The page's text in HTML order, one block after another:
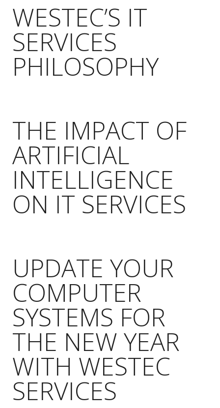
WESTEC’S IT
SERVICES
PHILOSOPHY
THE IMPACT OF
ARTIFICIAL
INTELLIGENCE
ON IT SERVICES
UPDATE YOUR
COMPUTER
SYSTEMS FOR
THE NEW YEAR
WITH WESTEC
SERVICES